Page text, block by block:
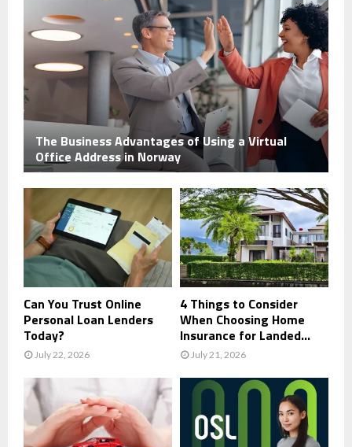
The Business Advantages of Using a Virtual
Office Address in Norway
Can You Trust Online
Personal Loan Lenders
Today?
July 22, 2026
4 Things to Consider
When Choosing Home
Insurance for Landed...
July 21, 2026